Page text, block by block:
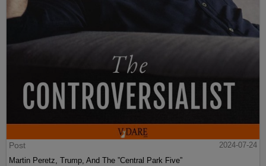
Post
2024-07-24
Martin Peretz, Trump, And The ”Central Park Five”